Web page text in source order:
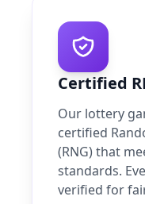
Certified
Our lottery
certified
(RNG) that
standards.
verified for